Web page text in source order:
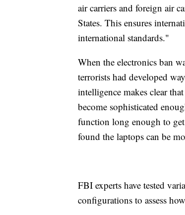
air carriers and foreign air
States. This ensures
international standards."
When the electronics ban
terrorists had developed
intelligence makes clear
become sophisticated
function long enough to
found the laptops can be
FBI experts have tested
configurations to assess